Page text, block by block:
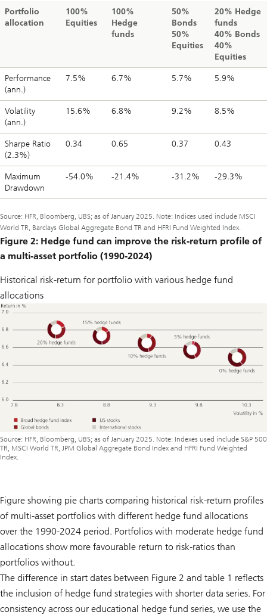
Portfolio
allocation
100%
Equities
100%
Hedge
funds
50%
Bonds
50%
Equities
20% Hedge
funds
40% Bonds
40%
Equities
Performance
(ann.)
7.5% 6.7% 5.7% 5.9%
Volatility
(ann.)
15.6% 6.8% 9.2% 8.5%
Sharpe Ratio
(2.3%)
0.34 0.65 0.37 0.43
Maximum
Drawdown
-54.0% -21.4% -31.2% -29.3%
Source: HFR, Bloomberg, UBS; as of January 2025. Note: Indices used include MSCI
World TR, Barclays Global Aggregate Bond TR and HFRI Fund Weighted Index.
Figure 2: Hedge fund can improve the risk-return profile of
a multi-asset portfolio (1990-2024)
Historical risk-return for portfolio with various hedge fund
allocations
Source: HFR, Bloomberg, UBS; as of January 2025. Note: Indexes used include S&P 500
TR, MSCI World TR, JPM Global Aggregate Bond Index and HFRI Fund Weighted
Index.
Figure showing pie charts comparing historical risk-return profiles
of multi-asset portfolios with different hedge fund allocations
over the 1990-2024 period. Portfolios with moderate hedge fund
allocations show more favourable return to risk-ratios than
portfolios without.
The difference in start dates between Figure 2 and table 1 reflects
the inclusion of hedge fund strategies with shorter data series. For
consistency across our educational hedge fund series, we use the